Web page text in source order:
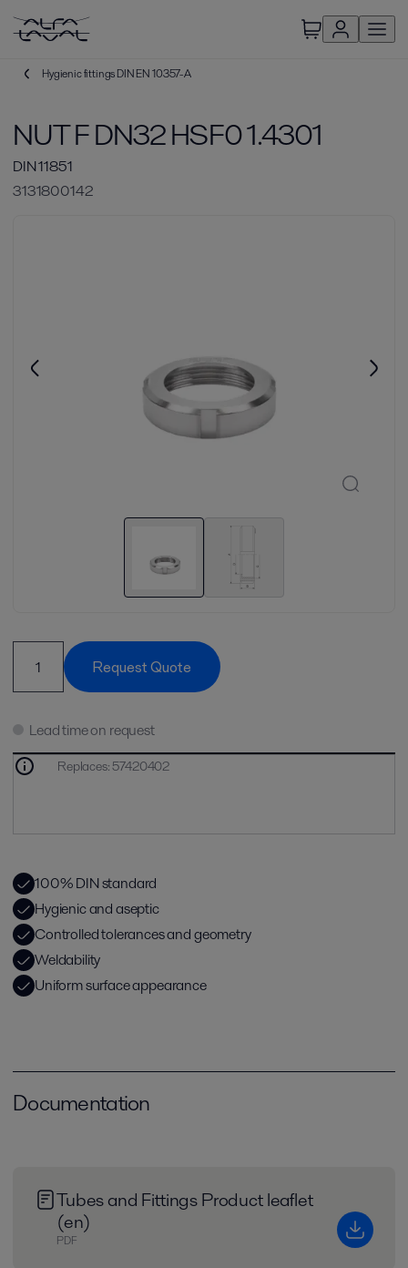
Hygienic fittings DIN EN 10357-A
NUT F DN32 HSF0 1.4301
DIN 11851
3131800142
Request Quote
Lead time on request
Replaces:57420402
100% DIN standard
Hygienic and aseptic
Controlled tolerances and geometry
Weldability
Uniform surface appearance
Documentation
Tubes and Fittings Product leaflet
(en)
PDF